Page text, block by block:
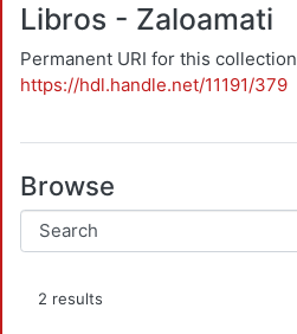
Libros - Zaloamati
Permanent URI for this collection
https://hdl.handle.net/11191/379
Browse
2 results